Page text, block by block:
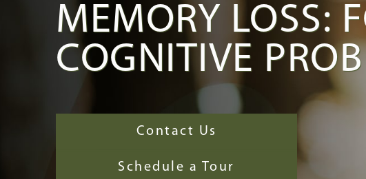
MEMORY LOSS:
COGNITIVE
Contact Us
Schedule a Tour